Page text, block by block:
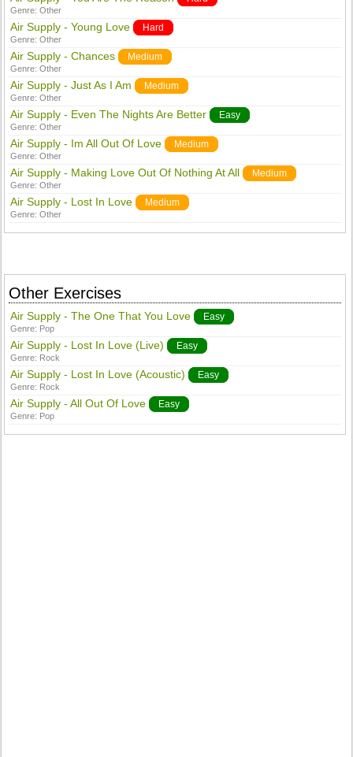
Genre:Other
Air Supply - Young Love Hard
Genre:Other
Air Supply - Chances Medium
Genre:Other
Air Supply - Just As I Am Medium
Genre:Other
Air Supply - Even The Nights Are Better Easy
Genre:Other
Air Supply - Im All Out Of Love Medium
Genre:Other
Air Supply - Making Love Out Of Nothing At All Medium
Genre:Other
Air Supply - Lost In Love Medium
Genre:Other
Other Exercises
Air Supply - The One That You Love Easy
Genre: Pop
Air Supply - Lost In Love (Live) Easy
Genre: Rock
Air Supply - Lost In Love (Acoustic) Easy
Genre: Rock
Air Supply - All Out Of Love Easy
Genre: Pop